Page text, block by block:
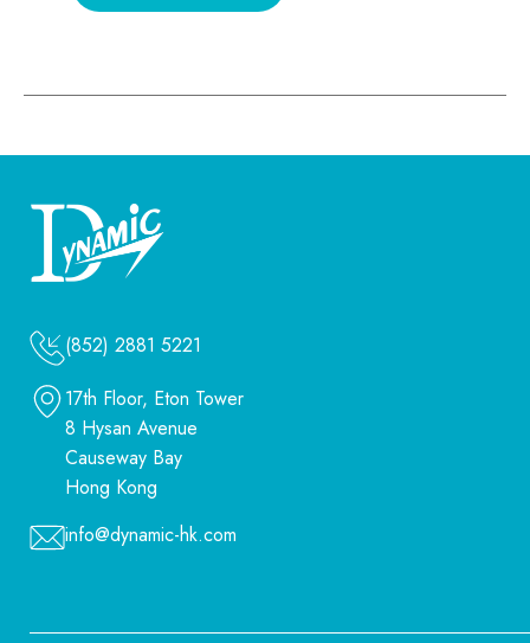
(852) 2881 5221
17th Floor, Eton Tower
8 Hysan Avenue
Causeway Bay
Hong Kong
info@dynamic-hk.com